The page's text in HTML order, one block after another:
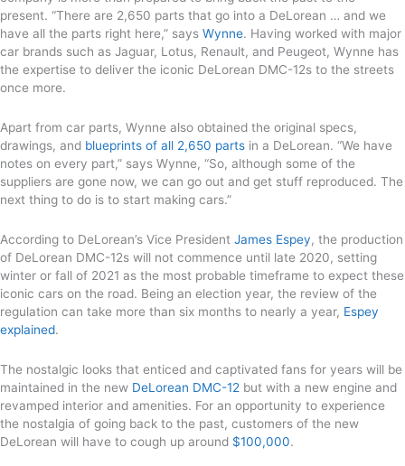
present. “There are 2,650 parts that go into a DeLorean … and we
have all the parts right here,” says Wynne. Having worked with major
car brands such as Jaguar, Lotus, Renault, and Peugeot, Wynne has
the expertise to deliver the iconic DeLorean DMC-12s to the streets
once more.
Apart from car parts, Wynne also obtained the original specs,
drawings, and blueprints of all 2,650 parts in a DeLorean. “We have
notes on every part,” says Wynne, “So, although some of the
suppliers are gone now, we can go out and get stuff reproduced. The
next thing to do is to start making cars.”
According to DeLorean’s Vice President James Espey, the production
of DeLorean DMC-12s will not commence until late 2020, setting
winter or fall of 2021 as the most probable timeframe to expect these
iconic cars on the road. Being an election year, the review of the
regulation can take more than six months to nearly a year, Espey
explained.
The nostalgic looks that enticed and captivated fans for years will be
maintained in the new DeLorean DMC-12 but with a new engine and
revamped interior and amenities. For an opportunity to experience
the nostalgia of going back to the past, customers of the new
DeLorean will have to cough up around $100,000.